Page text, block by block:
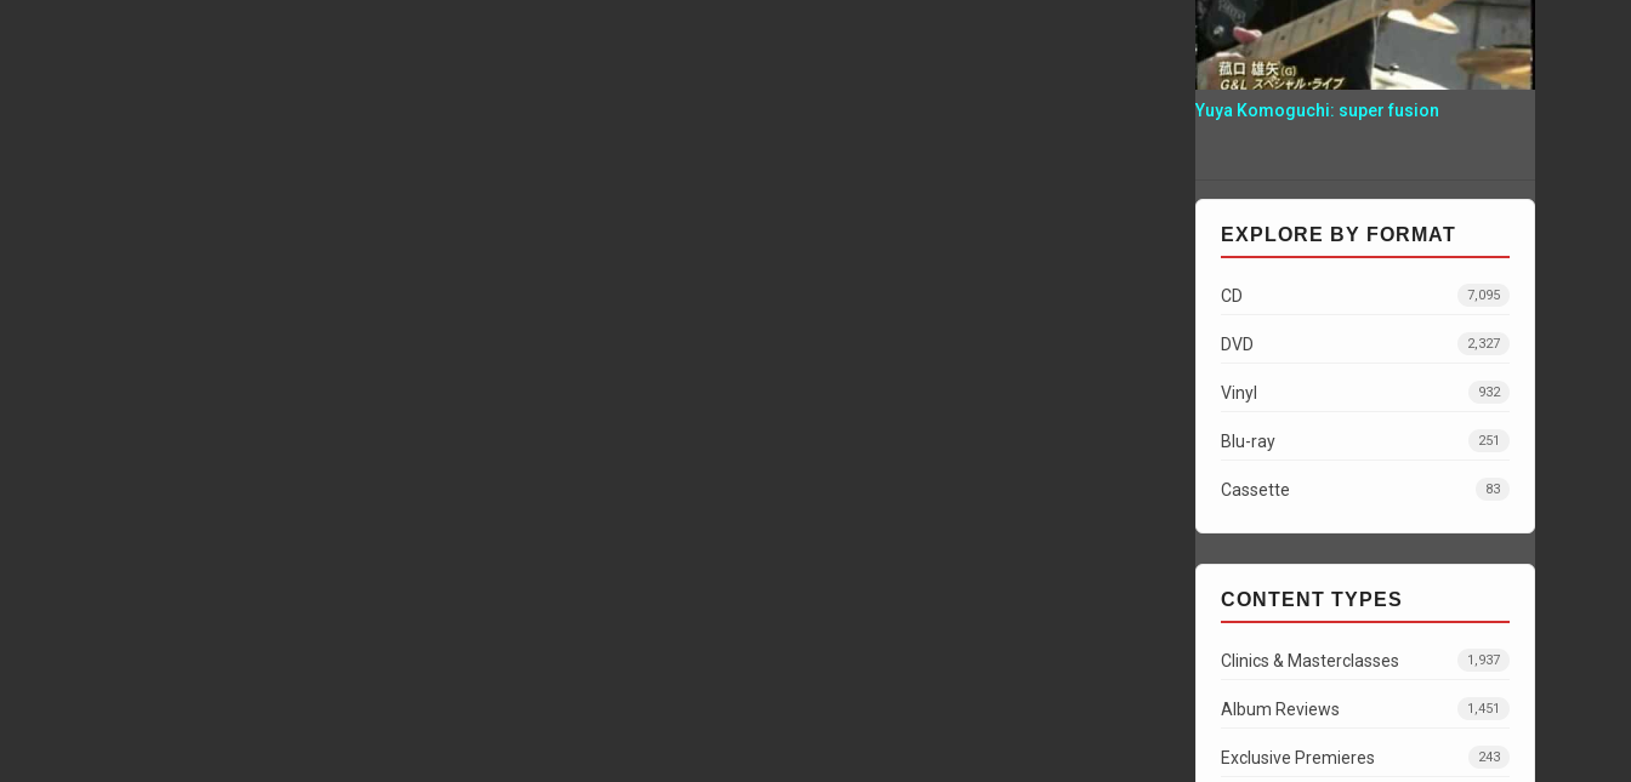
Yuya Komoguchi: super fusion
EXPLORE BY FORMAT
CD 7,095
DVD 2,327
Vinyl 932
Blu-ray 251
Cassette 83
CONTENT TYPES
Clinics & Masterclasses 1,937
Album Reviews 1,451
Exclusive Premieres 243